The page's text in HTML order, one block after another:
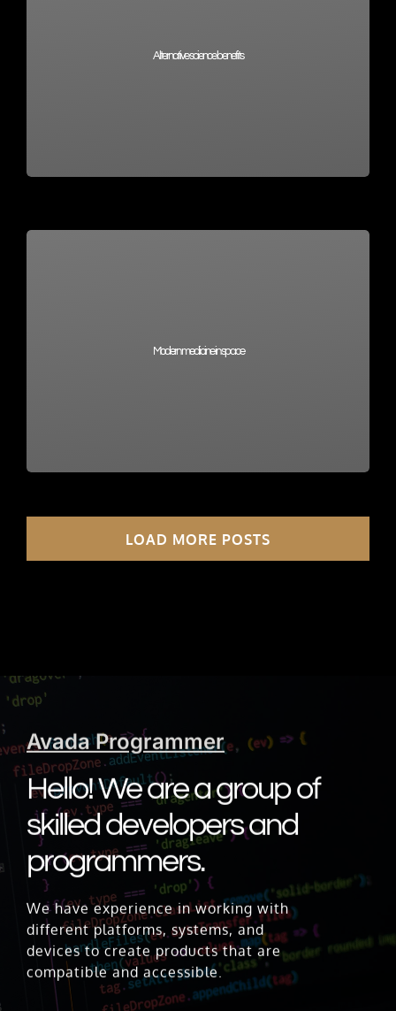
Alternative science benefits
Modern medicine in space
LOAD MORE POSTS
Avada Programmer
Hello! We are a group of
skilled developers and
programmers.
We have experience in working with
different platforms, systems, and
devices to create products that are
compatible and accessible.